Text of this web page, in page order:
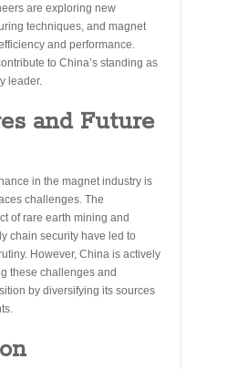
are exploring new
techniques, and magnet
and performance.
to China’s standing as
leader.
and Future
in the magnet industry is
challenges. The
of rare earth mining and
chain security have led to
However, China is actively
these challenges and
by diversifying its sources